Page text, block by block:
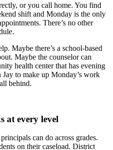
or you call home. You find
shift and Monday is the only
There’s no other
Maybe there’s a school-based
Maybe the counselor can
health center that has evening
to make up Monday’s work
behind.
at every level
can do across grades.
on their caseload. District